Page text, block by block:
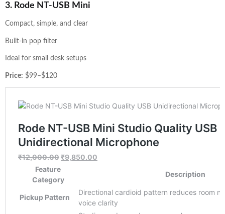
3. Rode NT-USB Mini
Compact, simple, and clear
Built-in pop filter
Ideal for small desk setups
Price: $99–$120